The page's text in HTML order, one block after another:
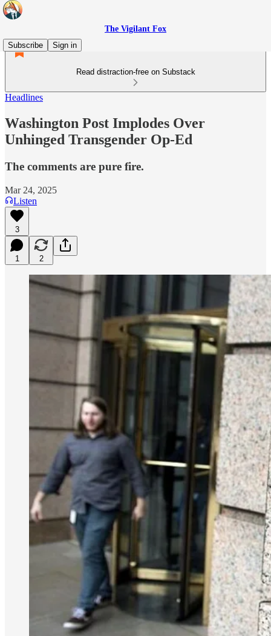
The Vigilant Fox
Subscribe
Sign in
Read distraction-free on Substack
Headlines
Washington Post Implodes Over
Unhinged Transgender Op-Ed
The comments are pure fire.
Mar 24, 2025
Listen
3
1 2